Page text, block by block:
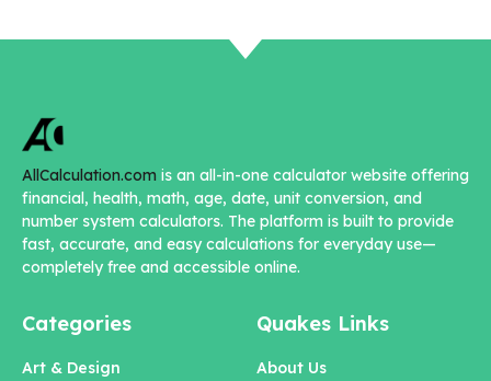
AllCalculation.com is an all-in-one calculator website offering
financial, health, math, age, date, unit conversion, and
number system calculators. The platform is built to provide
fast, accurate, and easy calculations for everyday use—
completely free and accessible online.
Categories
Art & Design
Quakes Links
About Us